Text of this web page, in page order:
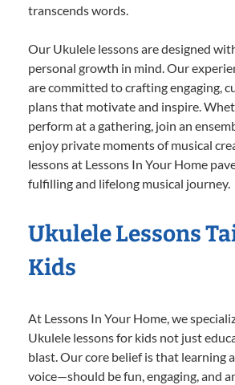
transcends words.
Our Ukulele lessons are designed
personal growth in mind. Our
are committed to crafting engaging,
plans that motivate and inspire.
perform at a gathering, join an
enjoy private moments of musical
lessons at Lessons In Your Home
fulfilling and lifelong musical journey.
Ukulele Lessons
Kids
At Lessons In Your Home, we
Ukulele lessons for kids not just
blast. Our core belief is that
voice—should be fun, engaging, and